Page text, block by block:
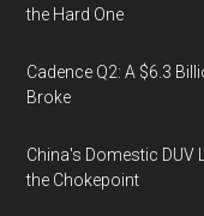
the Hard One
Cadence Q2: A $6.3
Broke
China's Domestic DUV
the Chokepoint